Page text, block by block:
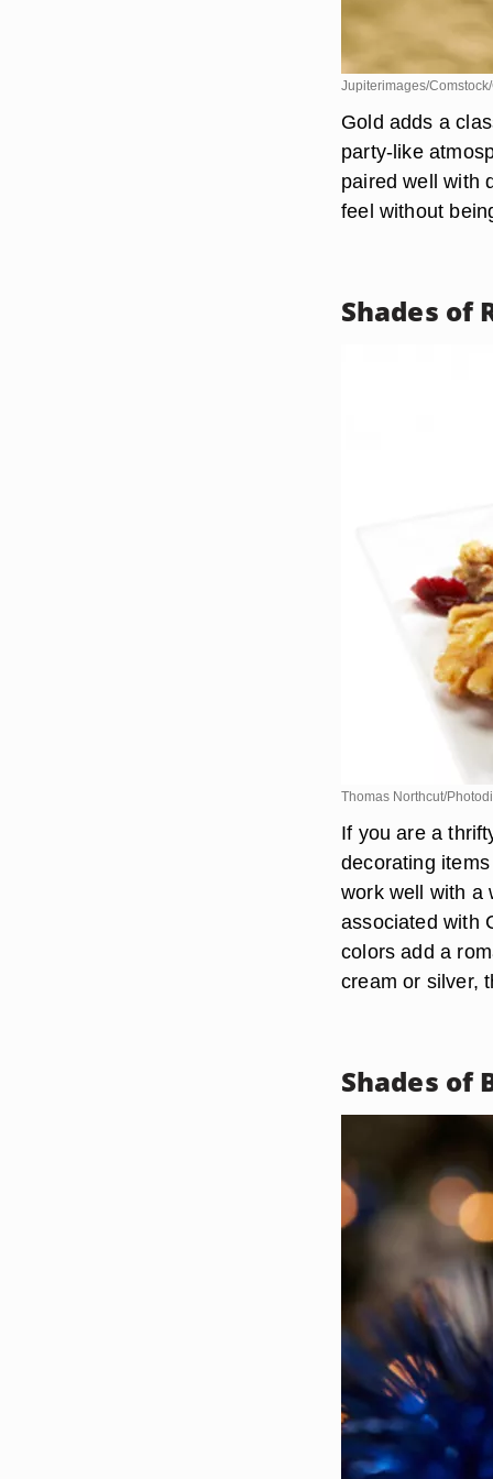
Jupiterimages/
Gold adds a
party-like
paired well with
feel without
Shades of
Thomas Northcut/
If you are a
decorating
work well with a
associated with
colors add a
cream or silver,
Shades of